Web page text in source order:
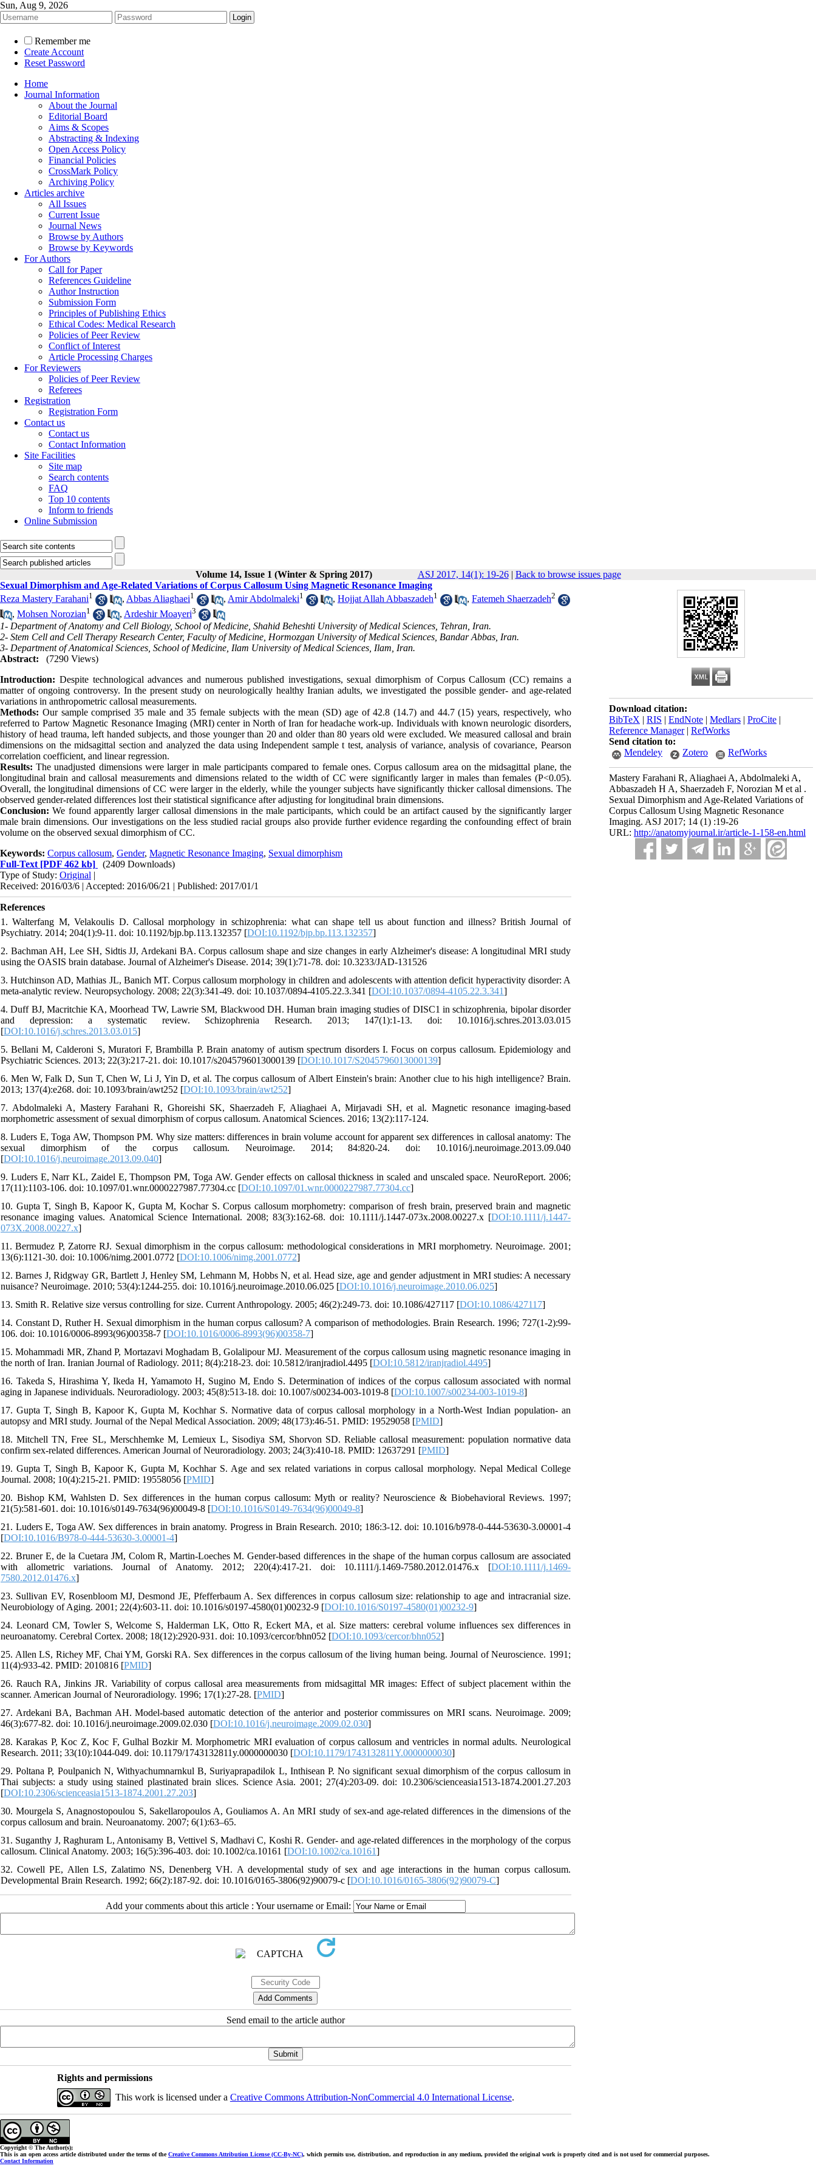
Sun, Aug 9, 2026
Remember me
Create Account
Reset Password
Home
Journal Information
About the Journal
Editorial Board
Aims & Scopes
Abstracting & Indexing
Open Access Policy
Financial Policies
CrossMark Policy
Archiving Policy
Articles archive
All Issues
Current Issue
Journal News
Browse by Authors
Browse by Keywords
For Authors
Call for Paper
References Guideline
Author Instruction
Submission Form
Principles of Publishing Ethics
Ethical Codes: Medical Research
Policies of Peer Review
Conflict of Interest
Article Processing Charges
For Reviewers
Policies of Peer Review
Referees
Registration
Registration Form
Contact us
Contact us
Contact Information
Site Facilities
Site map
Search contents
FAQ
Top 10 contents
Inform to friends
Online Submission
Volume 14, Issue 1 (Winter & Spring 2017) ASJ 2017, 14(1): 19-26| Back to browse issues page
Download citation:
BibTeX | RIS | EndNote | Medlars | ProCite |
Reference Manager| RefWorks
Send citation to:
Mendeley
Zotero RefWorks
Mastery Farahani R, Aliaghaei A, Abdolmaleki A,
Abbaszadeh H A, Shaerzadeh F, Norozian M et al .
Sexual Dimorphism and Age-Related Variations of
Corpus Callosum Using Magnetic Resonance
Imaging. ASJ 2017; 14 (1) :19-26
URL: http://anatomyjournal.ir/article-1-158-en.html
Sexual Dimorphism and Age-Related Variations of Corpus Callosum Using Magnetic Resonance Imaging
Reza Mastery Farahani1 , Abbas Aliaghaei1 , Amir Abdolmaleki1 , Hojjat Allah Abbaszadeh1 , Fatemeh Shaerzadeh2
, Mohsen Norozian1 , Ardeshir Moayeri3
1- Department of Anatomy and Cell Biology, School of Medicine, Shahid Beheshti University of Medical Sciences, Tehran, Iran.
2- Stem Cell and Cell Therapy Research Center, Faculty of Medicine, Hormozgan University of Medical Sciences, Bandar Abbas, Iran.
3- Department of Anatomical Sciences, School of Medicine, Ilam University of Medical Sciences, Ilam, Iran.
Abstract:
(7290 Views)
Introduction: Despite technological advances and numerous published investigations, sexual dimorphism of Corpus Callosum (CC) remains a
matter of ongoing controversy. In the present study on neurologically healthy Iranian adults, we investigated the possible gender- and age-related
variations in anthropometric callosal measurements.
Methods: Our sample comprised 35 male and 35 female subjects with the mean (SD) age of 42.8 (14.7) and 44.7 (15) years, respectively, who
referred to Partow Magnetic Resonance Imaging (MRI) center in North of Iran for headache work-up. Individuals with known neurologic disorders,
history of head trauma, left handed subjects, and those younger than 20 and older than 80 years old were excluded. We measured callosal and brain
dimensions on the midsagittal section and analyzed the data using Independent sample t test, analysis of variance, analysis of covariance, Pearson
correlation coefficient, and linear regression.
Results:The unadjusted dimensions were larger in male participants compared to female ones. Corpus callosum area on the midsagittal plane, the
longitudinal brain and callosal measurements and dimensions related to the width of CC were significantly larger in males than females (P<0.05).
Overall, the longitudinal dimensions of CC were larger in the elderly, while the younger subjects have significantly thicker callosal dimensions. The
observed gender-related differences lost their statistical significance after adjusting for longitudinal brain dimensions.
Conclusion: We found apparently larger callosal dimensions in the male participants, which could be an artifact caused by the significantly larger
male brain dimensions. Our investigations on the less studied racial groups also provide further evidence regarding the confounding effect of brain
volume on the observed sexual dimorphism of CC.
Keywords: Corpus callosum, Gender, Magnetic Resonance Imaging, Sexual dimorphism
Full-Text [PDF 462 kb]
(2409 Downloads)
Type of Study: Original |
Received: 2016/03/6 | Accepted: 2016/06/21 | Published: 2017/01/1
References
1. Walterfang M, Velakoulis D. Callosal morphology in schizophrenia: what can shape tell us about function and illness? British Journal of
Psychiatry. 2014; 204(1):9-11. doi: 10.1192/bjp.bp.113.132357 [DOI:10.1192/bjp.bp.113.132357]
2. Bachman AH, Lee SH, Sidtis JJ, Ardekani BA. Corpus callosum shape and size changes in early Alzheimer's disease: A longitudinal MRI study
using the OASIS brain database. Journal of Alzheimer's Disease. 2014; 39(1):71-78. doi: 10.3233/JAD-131526
3. Hutchinson AD, Mathias JL, Banich MT. Corpus callosum morphology in children and adolescents with attention deficit hyperactivity disorder: A
meta-analytic review. Neuropsychology. 2008; 22(3):341-49. doi: 10.1037/0894-4105.22.3.341 [DOI:10.1037/0894-4105.22.3.341]
4. Duff BJ, Macritchie KA, Moorhead TW, Lawrie SM, Blackwood DH. Human brain imaging studies of DISC1 in schizophrenia, bipolar disorder
and depression: a systematic review. Schizophrenia Research. 2013; 147(1):1-13. doi: 10.1016/j.schres.2013.03.015
[DOI:10.1016/j.schres.2013.03.015]
5. Bellani M, Calderoni S, Muratori F, Brambilla P. Brain anatomy of autism spectrum disorders I. Focus on corpus callosum. Epidemiology and
Psychiatric Sciences. 2013; 22(3):217-21. doi: 10.1017/s2045796013000139 [DOI:10.1017/S2045796013000139]
6. Men W, Falk D, Sun T, Chen W, Li J, Yin D, et al. The corpus callosum of Albert Einstein's brain: Another clue to his high intelligence? Brain.
2013; 137(4):e268. doi: 10.1093/brain/awt252 [DOI:10.1093/brain/awt252]
7. Abdolmaleki A, Mastery Farahani R, Ghoreishi SK, Shaerzadeh F, Aliaghaei A, Mirjavadi SH, et al. Magnetic resonance imaging-based
morphometric assessment of sexual dimorphism of corpus callosum. Anatomical Sciences. 2016; 13(2):117-124.
8. Luders E, Toga AW, Thompson PM. Why size matters: differences in brain volume account for apparent sex differences in callosal anatomy: The
sexual dimorphism of the corpus callosum. Neuroimage. 2014; 84:820-24. doi: 10.1016/j.neuroimage.2013.09.040
[DOI:10.1016/j.neuroimage.2013.09.040]
9. Luders E, Narr KL, Zaidel E, Thompson PM, Toga AW. Gender effects on callosal thickness in scaled and unscaled space. NeuroReport. 2006;
17(11):1103-106. doi: 10.1097/01.wnr.0000227987.77304.cc [DOI:10.1097/01.wnr.0000227987.77304.cc]
10. Gupta T, Singh B, Kapoor K, Gupta M, Kochar S. Corpus callosum morphometry: comparison of fresh brain, preserved brain and magnetic
resonance imaging values. Anatomical Science International. 2008; 83(3):162-68. doi: 10.1111/j.1447-073x.2008.00227.x [DOI:10.1111/j.1447-
073X.2008.00227.x]
11. Bermudez P, Zatorre RJ. Sexual dimorphism in the corpus callosum: methodological considerations in MRI morphometry. Neuroimage. 2001;
13(6):1121-30. doi: 10.1006/nimg.2001.0772 [DOI:10.1006/nimg.2001.0772]
12. Barnes J, Ridgway GR, Bartlett J, Henley SM, Lehmann M, Hobbs N, et al. Head size, age and gender adjustment in MRI studies: A necessary
nuisance? Neuroimage. 2010; 53(4):1244-255. doi: 10.1016/j.neuroimage.2010.06.025 [DOI:10.1016/j.neuroimage.2010.06.025]
13. Smith R. Relative size versus controlling for size. Current Anthropology. 2005; 46(2):249-73. doi: 10.1086/427117 [DOI:10.1086/427117]
14. Constant D, Ruther H. Sexual dimorphism in the human corpus callosum? A comparison of methodologies. Brain Research. 1996; 727(1-2):99-
106. doi: 10.1016/0006-8993(96)00358-7 [DOI:10.1016/0006-8993(96)00358-7]
15. Mohammadi MR, Zhand P, Mortazavi Moghadam B, Golalipour MJ. Measurement of the corpus callosum using magnetic resonance imaging in
the north of Iran. Iranian Journal of Radiology. 2011; 8(4):218-23. doi: 10.5812/iranjradiol.4495 [DOI:10.5812/iranjradiol.4495]
16. Takeda S, Hirashima Y, Ikeda H, Yamamoto H, Sugino M, Endo S. Determination of indices of the corpus callosum associated with normal
aging in Japanese individuals. Neuroradiology. 2003; 45(8):513-18. doi: 10.1007/s00234-003-1019-8 [DOI:10.1007/s00234-003-1019-8]
17. Gupta T, Singh B, Kapoor K, Gupta M, Kochhar S. Normative data of corpus callosal morphology in a North-West Indian population- an
autopsy and MRI study. Journal of the Nepal Medical Association. 2009; 48(173):46-51. PMID: 19529058 [PMID]
18. Mitchell TN, Free SL, Merschhemke M, Lemieux L, Sisodiya SM, Shorvon SD. Reliable callosal measurement: population normative data
confirm sex-related differences. American Journal of Neuroradiology. 2003; 24(3):410-18. PMID: 12637291 [PMID]
19. Gupta T, Singh B, Kapoor K, Gupta M, Kochhar S. Age and sex related variations in corpus callosal morphology. Nepal Medical College
Journal. 2008; 10(4):215-21. PMID: 19558056 [PMID]
20. Bishop KM, Wahlsten D. Sex differences in the human corpus callosum: Myth or reality? Neuroscience & Biobehavioral Reviews. 1997;
21(5):581-601. doi: 10.1016/s0149-7634(96)00049-8 [DOI:10.1016/S0149-7634(96)00049-8]
21. Luders E, Toga AW. Sex differences in brain anatomy. Progress in Brain Research. 2010; 186:3-12. doi: 10.1016/b978-0-444-53630-3.00001-4
[DOI:10.1016/B978-0-444-53630-3.00001-4]
22. Bruner E, de la Cuetara JM, Colom R, Martin-Loeches M. Gender-based differences in the shape of the human corpus callosum are associated
with allometric variations. Journal of Anatomy. 2012; 220(4):417-21. doi: 10.1111/j.1469-7580.2012.01476.x [DOI:10.1111/j.1469-
7580.2012.01476.x]
23. Sullivan EV, Rosenbloom MJ, Desmond JE, Pfefferbaum A. Sex differences in corpus callosum size: relationship to age and intracranial size.
Neurobiology of Aging. 2001; 22(4):603-11. doi: 10.1016/s0197-4580(01)00232-9 [DOI:10.1016/S0197-4580(01)00232-9]
24. Leonard CM, Towler S, Welcome S, Halderman LK, Otto R, Eckert MA, et al. Size matters: cerebral volume influences sex differences in
neuroanatomy. Cerebral Cortex. 2008; 18(12):2920-931. doi: 10.1093/cercor/bhn052 [DOI:10.1093/cercor/bhn052]
25. Allen LS, Richey MF, Chai YM, Gorski RA. Sex differences in the corpus callosum of the living human being. Journal of Neuroscience. 1991;
11(4):933-42. PMID: 2010816 [PMID]
26. Rauch RA, Jinkins JR. Variability of corpus callosal area measurements from midsagittal MR images: Effect of subject placement within the
scanner. American Journal of Neuroradiology. 1996; 17(1):27-28. [PMID]
27. Ardekani BA, Bachman AH. Model-based automatic detection of the anterior and posterior commissures on MRI scans. Neuroimage. 2009;
46(3):677-82. doi: 10.1016/j.neuroimage.2009.02.030 [DOI:10.1016/j.neuroimage.2009.02.030]
28. Karakas P, Koc Z, Koc F, Gulhal Bozkir M. Morphometric MRI evaluation of corpus callosum and ventricles in normal adults. Neurological
Research. 2011; 33(10):1044-049. doi: 10.1179/1743132811y.0000000030 [DOI:10.1179/1743132811Y.0000000030]
29. Poltana P, Poulpanich N, Withyachumnarnkul B, Suriyaprapadilok L, Inthisean P. No significant sexual dimorphism of the corpus callosum in
Thai subjects: a study using stained plastinated brain slices. Science Asia. 2001; 27(4):203-09. doi: 10.2306/scienceasia1513-1874.2001.27.203
[DOI:10.2306/scienceasia1513-1874.2001.27.203]
30. Mourgela S, Anagnostopoulou S, Sakellaropoulos A, Gouliamos A. An MRI study of sex-and age-related differences in the dimensions of the
corpus callosum and brain. Neuroanatomy. 2007; 6(1):63–65.
31. Suganthy J, Raghuram L, Antonisamy B, Vettivel S, Madhavi C, Koshi R. Gender- and age-related differences in the morphology of the corpus
callosum. Clinical Anatomy. 2003; 16(5):396-403. doi: 10.1002/ca.10161 [DOI:10.1002/ca.10161]
32. Cowell PE, Allen LS, Zalatimo NS, Denenberg VH. A developmental study of sex and age interactions in the human corpus callosum.
Developmental Brain Research. 1992; 66(2):187-92. doi: 10.1016/0165-3806(92)90079-c [DOI:10.1016/0165-3806(92)90079-C]
Add your comments about this article : Your username or Email:
Send email to the article author
Rights and permissions
This work is licensed under a Creative Commons Attribution-NonCommercial 4.0 International License.
Copyright © The Author(s);
This is an open access article distributed under the terms of theCreative Commons Attribution License (CC-By-NC), which permits use, distribution, and reproduction in any medium, provided the original work is properly cited and is not used for commercial purposes.
Contact Information